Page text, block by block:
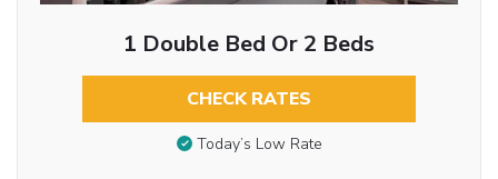
1 Double Bed Or 2 Beds
CHECK RATES
Today’s Low Rate